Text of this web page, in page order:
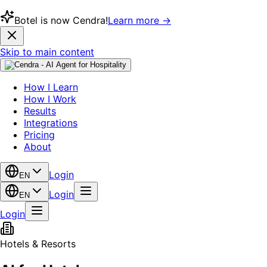
Botel is now Cendra!Learn more →
Skip to main content
How I Learn
How I Work
Results
Integrations
Pricing
About
EN Login
EN
Login
Login
Hotels & Resorts